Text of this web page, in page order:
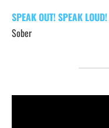
SPEAK OUT! SPEAK LOUD!
Sober